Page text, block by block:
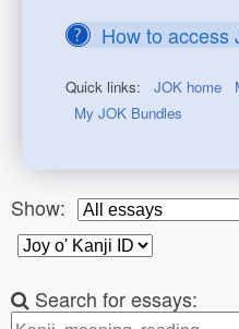
How to access
Quick links: JOK home
My JOK Bundles
Show:
Search for essays: